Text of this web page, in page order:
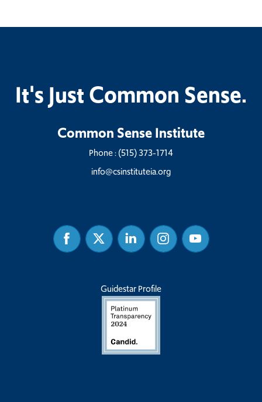
It's Just Common Sense.
Common Sense Institute
Phone :(515) 373-1714
info@csinstituteia.org
FacebookTwitter Linked
In
InstagramYoutube
Guidestar Profile